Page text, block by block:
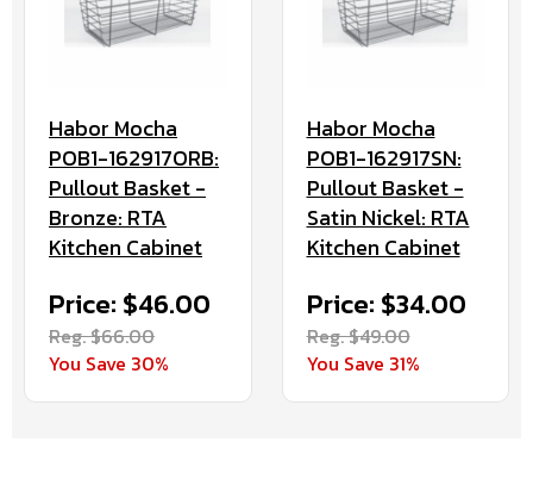
Habor Mocha
POB1-162917ORB:
Pullout Basket -
Bronze: RTA
Kitchen Cabinet
Price: $46.00
Reg. $66.00
You Save 30%
Habor Mocha
POB1-162917SN:
Pullout Basket -
Satin Nickel: RTA
Kitchen Cabinet
Price: $34.00
Reg. $49.00
You Save 31%